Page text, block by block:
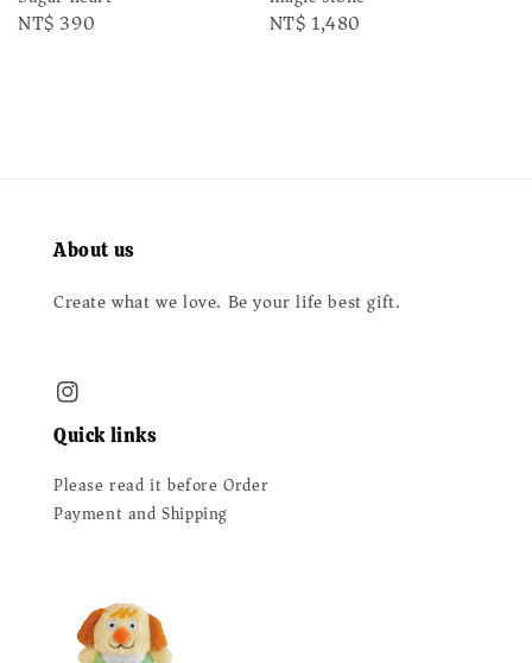
Regular
NT$ 390
Regular
NT$ 1,480
About us
Create what we love. Be your life best gift.
Quick links
Please read it before Order
Payment and Shipping